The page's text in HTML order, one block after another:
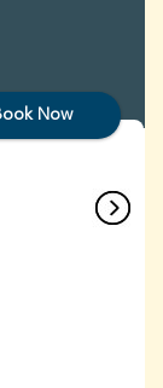
Now